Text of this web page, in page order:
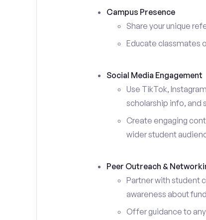
Campus Presence
Share your unique
Educate classmates
Social Media Engagement
Use TikTok,
scholarship info, and
Create engaging
wider student
Peer Outreach &
Partner with student
awareness about
Offer guidance to